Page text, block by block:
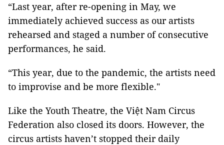
“Last year, after re-opening in May, we
immediately achieved success as our artists
rehearsed and staged a number of consecutive
performances, he said.
“This year, due to the pandemic, the artists need
to improvise and be more flexible."
Like the Youth Theatre, the Việt Nam Circus
Federation also closed its doors. However, the
circus artists haven’t stopped their daily